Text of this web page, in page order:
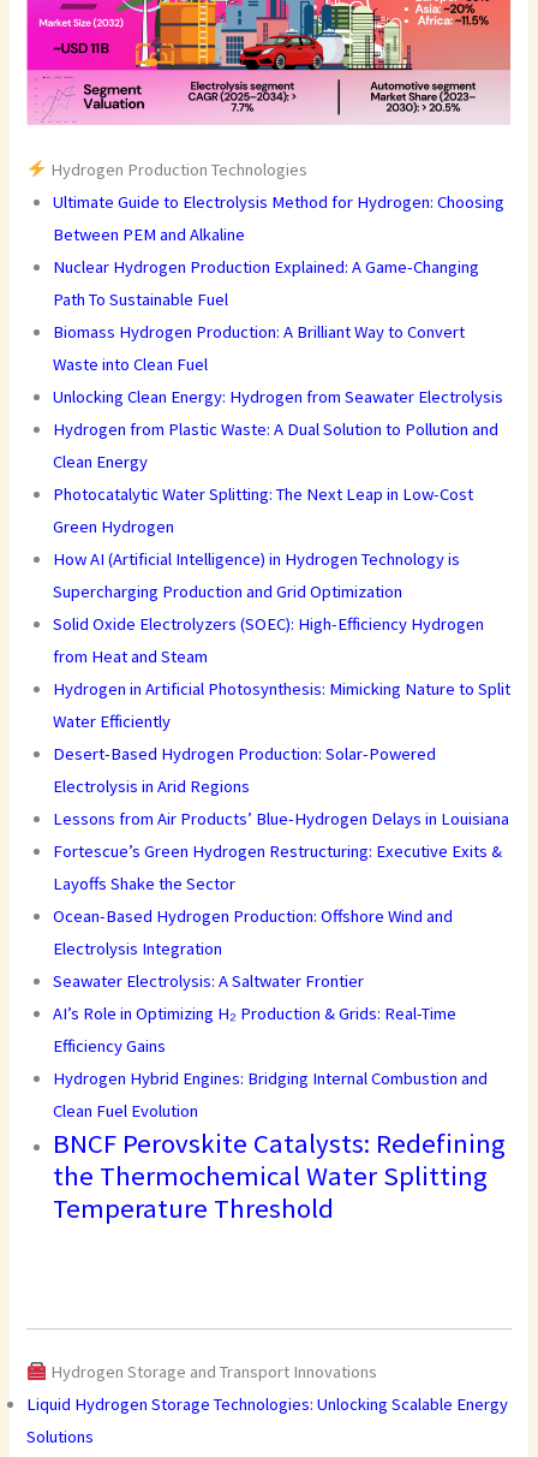
Hydrogen Production Technologies
Ultimate Guide to Electrolysis Method for Hydrogen: Choosing
Between PEM and Alkaline
Nuclear Hydrogen Production Explained: A Game-Changing
Path To Sustainable Fuel
Biomass Hydrogen Production: A Brilliant Way to Convert
Waste into Clean Fuel
Unlocking Clean Energy: Hydrogen from Seawater Electrolysis
Hydrogen from Plastic Waste: A Dual Solution to Pollution and
Clean Energy
Photocatalytic Water Splitting: The Next Leap in Low-Cost
Green Hydrogen
How AI (Artificial Intelligence) in Hydrogen Technology is
Supercharging Production and Grid Optimization
Solid Oxide Electrolyzers (SOEC): High-Efficiency Hydrogen
from Heat and Steam
Hydrogen in Artificial Photosynthesis: Mimicking Nature to Split
Water Efficiently
Desert-Based Hydrogen Production: Solar-Powered
Electrolysis in Arid Regions
Lessons from Air Products’ Blue-Hydrogen Delays in Louisiana
Fortescue’s Green Hydrogen Restructuring: Executive Exits &
Layoffs Shake the Sector
Ocean-Based Hydrogen Production: Offshore Wind and
Electrolysis Integration
Seawater Electrolysis: A Saltwater Frontier
AI’s Role in Optimizing H₂ Production & Grids: Real-Time
Efficiency Gains
Hydrogen Hybrid Engines: Bridging Internal Combustion and
Clean Fuel Evolution
BNCF Perovskite Catalysts: Redefining
the Thermochemical Water Splitting
Temperature Threshold
Hydrogen Storage and Transport Innovations
Liquid Hydrogen Storage Technologies: Unlocking Scalable Energy
Solutions